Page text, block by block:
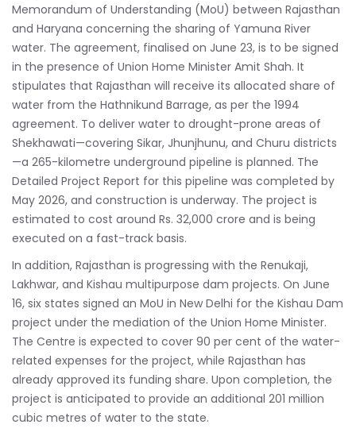
Memorandum of Understanding (MoU) between Rajasthan
and Haryana concerning the sharing of Yamuna River
water. The agreement, finalised on June 23, is to be signed
in the presence of Union Home Minister Amit Shah. It
stipulates that Rajasthan will receive its allocated share of
water from the Hathnikund Barrage, as per the 1994
agreement. To deliver water to drought-prone areas of
Shekhawati—covering Sikar, Jhunjhunu, and Churu districts
—a 265-kilometre underground pipeline is planned. The
Detailed Project Report for this pipeline was completed by
May 2026, and construction is underway. The project is
estimated to cost around Rs. 32,000 crore and is being
executed on a fast-track basis.
In addition, Rajasthan is progressing with the Renukaji,
Lakhwar, and Kishau multipurpose dam projects. On June
16, six states signed an MoU in New Delhi for the Kishau Dam
project under the mediation of the Union Home Minister.
The Centre is expected to cover 90 per cent of the water-
related expenses for the project, while Rajasthan has
already approved its funding share. Upon completion, the
project is anticipated to provide an additional 201 million
cubic metres of water to the state.